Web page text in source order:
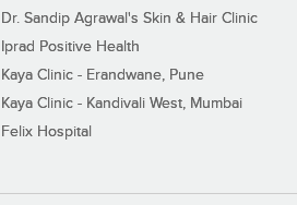
Dr. Sandip Agrawal's Skin & Hair Clinic
Iprad Positive Health
Kaya Clinic - Erandwane, Pune
Kaya Clinic - Kandivali West, Mumbai
Felix Hospital